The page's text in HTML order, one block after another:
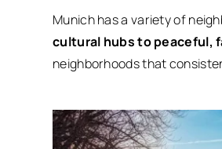
Munich has a variety of
cultural hubs to peaceful,
neighborhoods that